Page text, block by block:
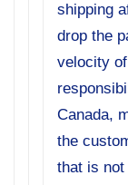
shipping
drop the
velocity
Canada,
the
that is not